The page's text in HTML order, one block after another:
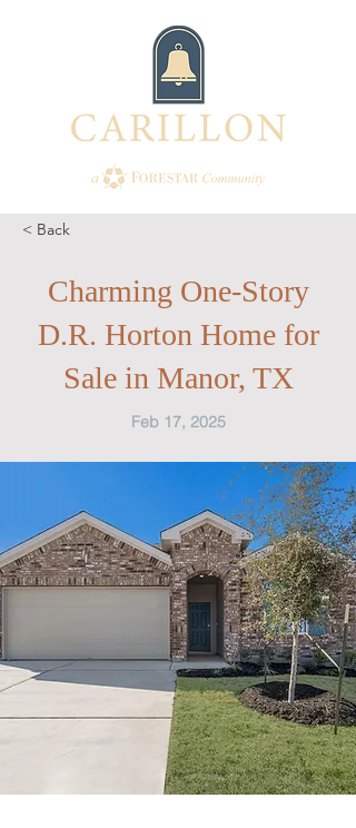
< Back
Charming One-Story
D.R. Horton Home for
Sale in Manor, TX
Feb 17, 2025